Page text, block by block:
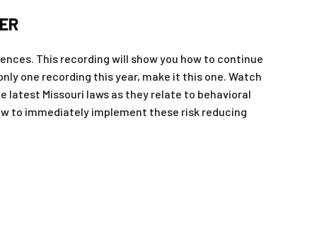
This recording will show you how to continue
one recording this year, make it this one. Watch
latest Missouri laws as they relate to behavioral
to immediately implement these risk reducing